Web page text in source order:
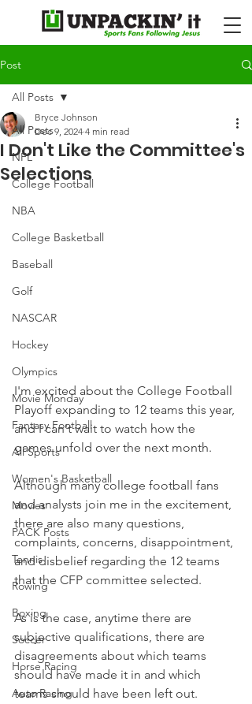
Post
All Posts
NFL
College Football
NBA
College Basketball
Baseball
Golf
NASCAR
Hockey
Olympics
Movie Monday
Fantasy Football
All Sports
Women's Basketball
Movies
PACK Posts
Tennis
Rowing
Boxing
Soccer
Horse Racing
Auto Racing
All Posts
I Don't Like the Committee's
Selections
Bryce Johnson
Dec 9, 2024 4 min read
I'm excited about the College Football
Playoff expanding to 12 teams this year,
and I can't wait to watch how the
games unfold over the next month.
Although many college football fans
and analysts join me in the excitement,
there are also many questions,
complaints, concerns, disappointment,
and disbelief regarding the 12 teams
that the CFP committee selected.
As is the case, anytime there are
subjective qualifications, there are
disagreements about which teams
should have made it in and which
teams should have been left out.